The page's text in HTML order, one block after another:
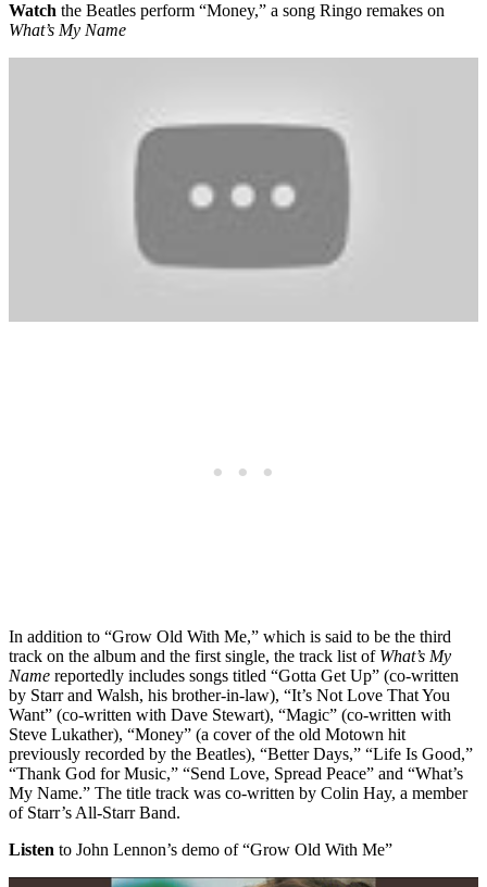
Watch the Beatles perform “Money,” a song Ringo remakes on
What’s My Name
In addition to “Grow Old With Me,” which is said to be the third
track on the album and the first single, the track list of What’s My
Name reportedly includes songs titled “Gotta Get Up” (co-written
by Starr and Walsh, his brother-in-law), “It’s Not Love That You
Want” (co-written with Dave Stewart), “Magic” (co-written with
Steve Lukather), “Money” (a cover of the old Motown hit
previously recorded by the Beatles), “Better Days,” “Life Is Good,”
“Thank God for Music,” “Send Love, Spread Peace” and “What’s
My Name.” The title track was co-written by Colin Hay, a member
of Starr’s All-Starr Band.
Listen to John Lennon’s demo of “Grow Old With Me”